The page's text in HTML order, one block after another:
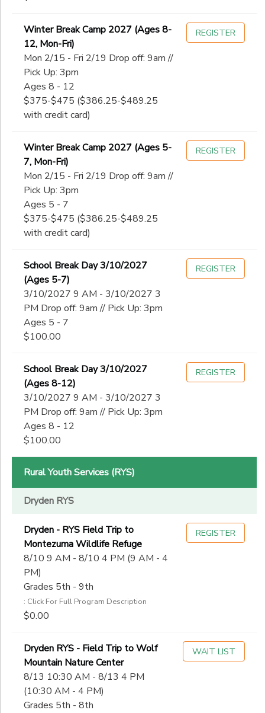
Winter Break Camp 2027 (Ages 8-
12, Mon-Fri)
Mon 2/15 - Fri 2/19 Drop off: 9am //
Pick Up: 3pm
Ages 8 - 12
$375-$475 ($386.25-$489.25
with credit card)
REGISTER
Winter Break Camp 2027 (Ages 5-
7, Mon-Fri)
Mon 2/15 - Fri 2/19 Drop off: 9am //
Pick Up: 3pm
Ages 5 - 7
$375-$475 ($386.25-$489.25
with credit card)
REGISTER
School Break Day 3/10/2027
(Ages 5-7)
3/10/2027 9 AM - 3/10/2027 3
PM Drop off: 9am // Pick Up: 3pm
Ages 5 - 7
$100.00
REGISTER
School Break Day 3/10/2027
(Ages 8-12)
3/10/2027 9 AM - 3/10/2027 3
PM Drop off: 9am // Pick Up: 3pm
Ages 8 - 12
$100.00
REGISTER
Rural Youth Services (RYS)
Dryden RYS
Dryden - RYS Field Trip to
Montezuma Wildlife Refuge
8/10 9 AM - 8/10 4 PM (9 AM - 4
PM)
Grades 5th - 9th
: Click For Full Program Description
$0.00
REGISTER
Dryden RYS - Field Trip to Wolf
Mountain Nature Center
8/13 10:30 AM - 8/13 4 PM
(10:30 AM - 4 PM)
Grades 5th - 8th
WAIT LIST